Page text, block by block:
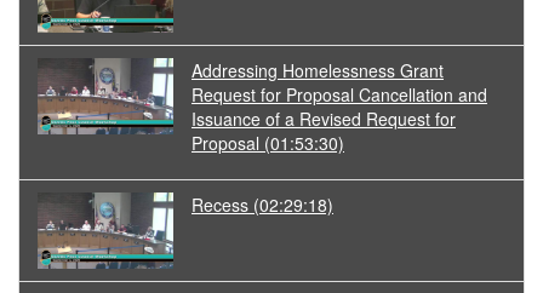
Addressing Homelessness Grant
Request for Proposal Cancellation and
Issuance of a Revised Request for
Proposal (01:53:30)
Recess (02:29:18)